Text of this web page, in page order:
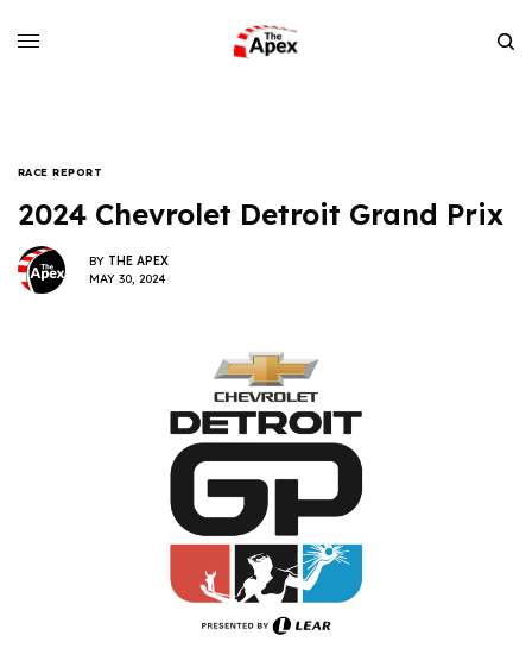
RACE REPORT
2024 Chevrolet Detroit Grand Prix
BY THE APEX
MAY 30, 2024